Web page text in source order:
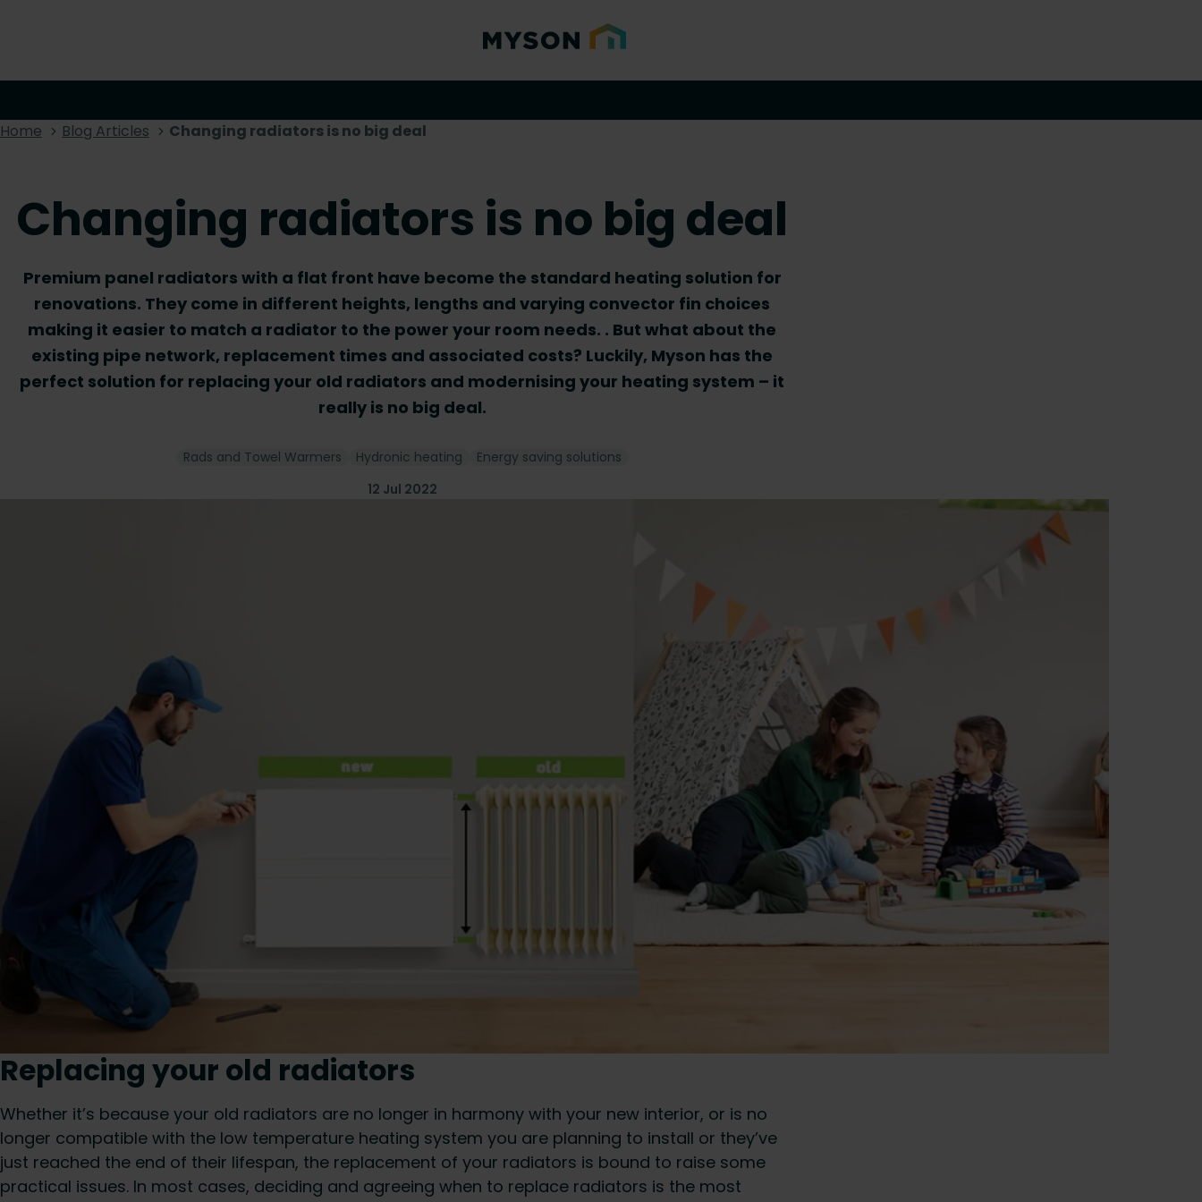
Home Blog Articles Changing radiators is no big deal
Changing radiators is no big deal
Premium panel radiators with a flat front have become the standard heating solution for
renovations. They come in different heights, lengths and varying convector fin choices
making it easier to match a radiator to the power your room needs. . But what about the
existing pipe network, replacement times and associated costs? Luckily, Myson has the
perfect solution for replacing your old radiators and modernising your heating system – it
really is no big deal.
Rads and Towel Warmers Hydronic heating
Energy saving solutions
12 Jul 2022
Replacing your old radiators
Whether it’s because your old radiators are no longer in harmony with your new interior, or is no
longer compatible with the low temperature heating system you are planning to install or they’ve
just reached the end of their lifespan, the replacement of your radiators is bound to raise some
practical issues. In most cases, deciding and agreeing when to replace radiators is the most